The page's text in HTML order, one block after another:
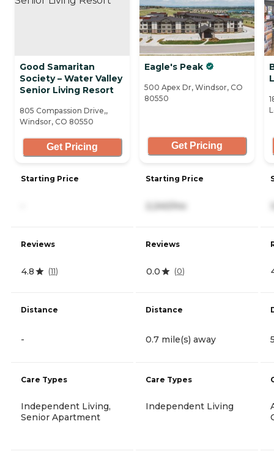
Good Samaritan
Society – Water Valley
Senior Living Resort
805 Compassion Drive,,
Windsor, CO 80550
Get Pricing
Starting Price
Reviews
4.8 (11)
Distance
-
Care Types
Independent Living,
Senior Apartment
Eagle's Peak
500 Apex Dr, Windsor, CO
80550
Get Pricing
Starting Price
2,240/mo
Reviews
0.0 (0)
Distance
0.7 mile(s) away
Care Types
Independent Living